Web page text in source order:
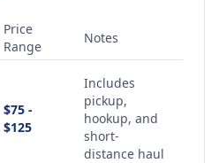
Price
Range
Notes
$75 -
$125
Includes
pickup,
hookup, and
short-
distance haul